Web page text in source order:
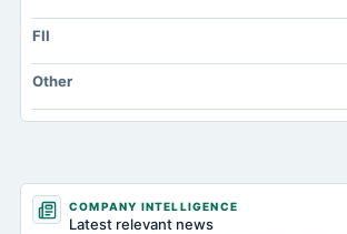
FII
Other
COMPANY INTELLIGENCE
Latest relevant news